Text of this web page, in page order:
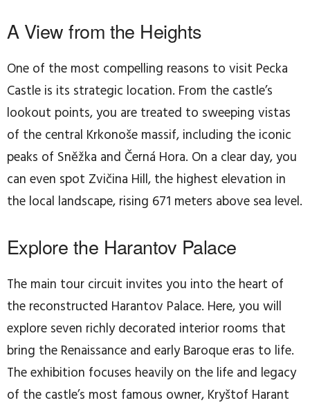
A View from the Heights
One of the most compelling reasons to visit Pecka
Castle is its strategic location. From the castle’s
lookout points, you are treated to sweeping vistas
of the central Krkonoše massif, including the iconic
peaks of Sněžka and Černá Hora. On a clear day, you
can even spot Zvičina Hill, the highest elevation in
the local landscape, rising 671 meters above sea level.
Explore the Harantov Palace
The main tour circuit invites you into the heart of
the reconstructed Harantov Palace. Here, you will
explore seven richly decorated interior rooms that
bring the Renaissance and early Baroque eras to life.
The exhibition focuses heavily on the life and legacy
of the castle’s most famous owner, Kryštof Harant